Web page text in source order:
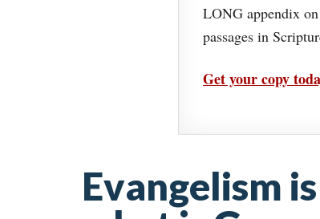
LONG appendix
passages in
Get your copy
Evangelism